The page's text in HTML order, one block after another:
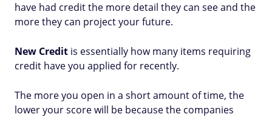
have had credit the more detail they can see and the
more they can project your future.
New Credit is essentially how many items requiring
credit have you applied for recently.
The more you open in a short amount of time, the
lower your score will be because the companies